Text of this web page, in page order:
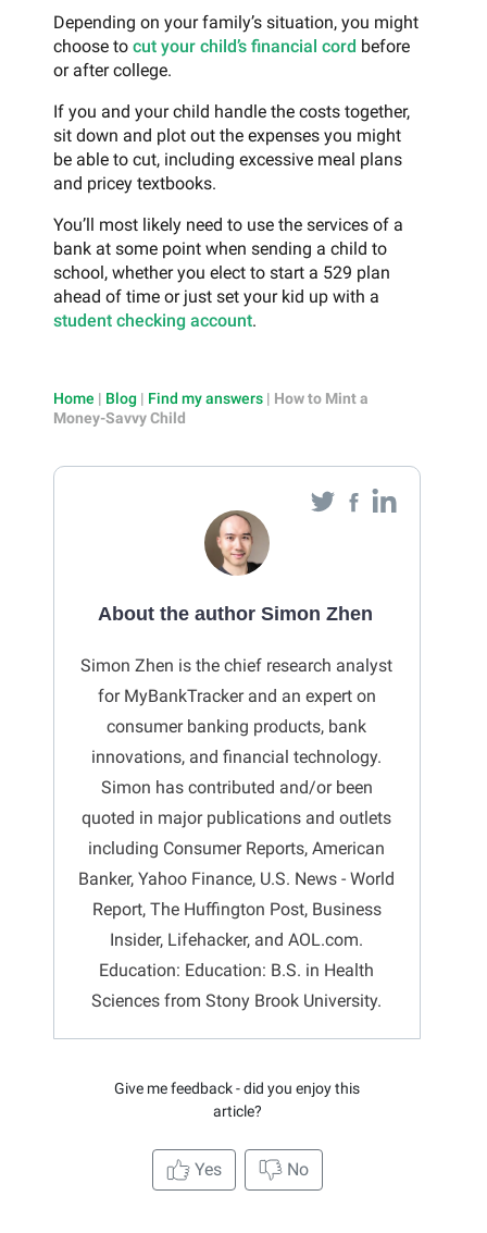
Depending on your family’s situation, you might
choose to cut your child’s financial cord before
or after college.
If you and your child handle the costs together,
sit down and plot out the expenses you might
be able to cut, including excessive meal plans
and pricey textbooks.
You’ll most likely need to use the services of a
bank at some point when sending a child to
school, whether you elect to start a 529 plan
ahead of time or just set your kid up with a
student checking account.
Home | Blog | Find my answers | How to Mint a
Money-Savvy Child
About the author Simon Zhen
Simon Zhen is the chief research analyst
for MyBankTracker and an expert on
consumer banking products, bank
innovations, and financial technology.
Simon has contributed and/or been
quoted in major publications and outlets
including Consumer Reports, American
Banker, Yahoo Finance, U.S. News - World
Report, The Huffington Post, Business
Insider, Lifehacker, and AOL.com.
Education: Education: B.S. in Health
Sciences from Stony Brook University.
Give me feedback - did you enjoy this
article?
Yes No